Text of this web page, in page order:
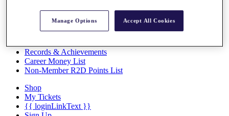
Records & Achievements
Career Money List
Non-Member R2D Points List
Shop
My Tickets
{{ loginLinkText }}
Manage Options Accept All Cookies